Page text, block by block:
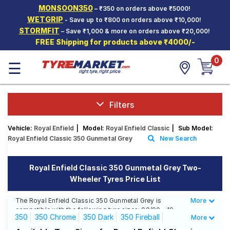
MONSOON350– ₹350 on orders above ₹5000!
WETGRIP - Save up to ₹800 on orders above ₹10,000!
STORMFIT – Save ₹1,000 & more on orders above ₹20,000!
FREE Shipping for products above ₹4000/-
Hello. Guest
Car Tyres
Two-
Wheeler
Tyres
SCV Tyres
Offers
Tyre
Mantra
☰ 0
Filters
Vehicle: Royal Enfield Model: Royal Enfield Classic
Sub Model:
Royal Enfield Classic 350 Gunmetal Grey
New Search
Royal Enfield Classic 350 Gunmetal Grey Two-
Wheeler Tyres Price List
The Royal Enfield Classic 350 Gunmetal Grey is
compatible with the following tyre sizes: 90/90 - 19,
110/90 R 18 We offer a wide selection of tyres for each
size from top brands, ensuring you find the ideal
Less
More
350 350 Chrome 350 Dark
350 Fireball
More